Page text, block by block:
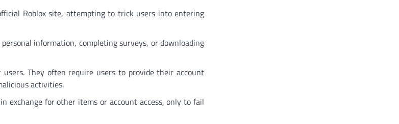
Roblox site, attempting to trick users into entering
information, completing surveys, or downloading
They often require users to provide their account
activities.
exchange for other items or account access, only to fail